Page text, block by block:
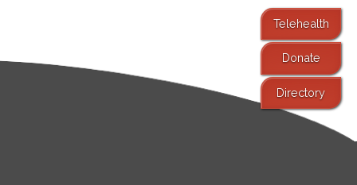
Telehealth
Donate
Directory